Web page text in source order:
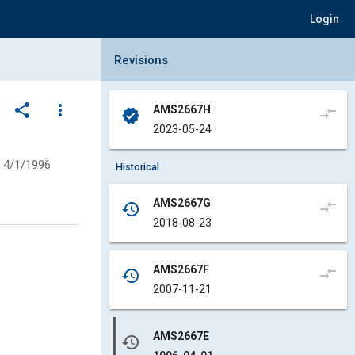
Login
share
more_vert
4/1/1996
Collapse Revisions Panel
Revisions
verified
AMS2667H
2023-05-24
compare_arrows
Historical
history
AMS2667G
2018-08-23
compare_arrows
history
AMS2667F
2007-11-21
compare_arrows
history
AMS2667E